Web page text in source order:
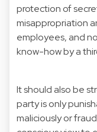
protection of
misappropriation
employees, and
know-how by a
It should also be
party is only
maliciously or